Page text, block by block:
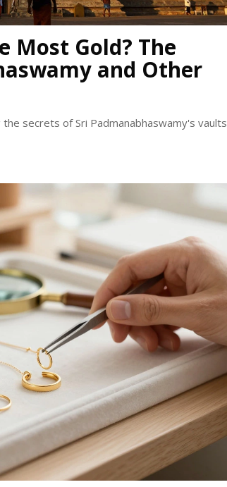
Most Gold? The
and Other
secrets of Sri Padmanabhaswamy's vaults